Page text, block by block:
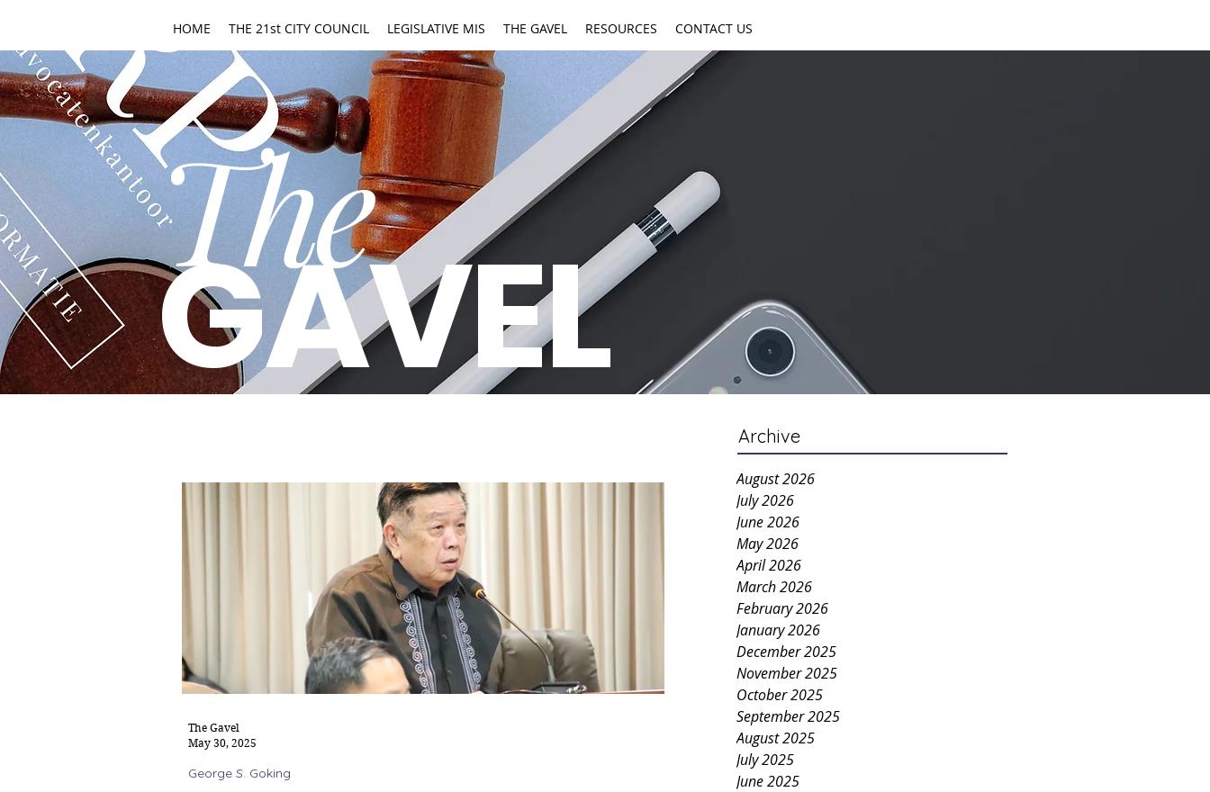
HOME THE 21st CITY COUNCIL LEGISLATIVE MIS THE GAVEL RESOURCES CONTACT US
The
GAVEL
George S. Goking
The Gavel
May 30, 2025
Archive
August 2026
July 2026
June 2026
May 2026
April 2026
March 2026
February 2026
January 2026
December 2025
November 2025
October 2025
September 2025
August 2025
July 2025
June 2025